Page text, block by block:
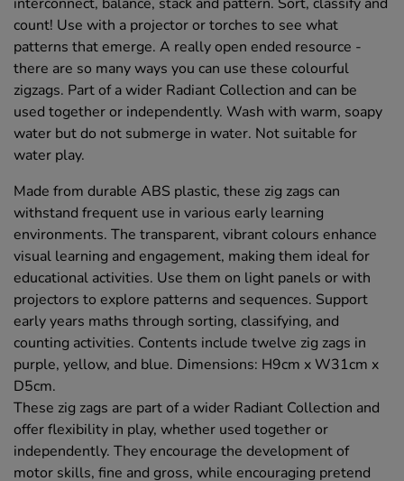
count! Use with a projector or torches to see what
patterns that emerge. A really open ended resource -
there are so many ways you can use these colourful
zigzags. Part of a wider Radiant Collection and can be
used together or independently. Wash with warm, soapy
water but do not submerge in water. Not suitable for
water play.
Made from durable ABS plastic, these zig zags can
withstand frequent use in various early learning
environments. The transparent, vibrant colours enhance
visual learning and engagement, making them ideal for
educational activities. Use them on light panels or with
projectors to explore patterns and sequences. Support
early years maths through sorting, classifying, and
counting activities. Contents include twelve zig zags in
purple, yellow, and blue. Dimensions: H9cm x W31cm x
D5cm.
These zig zags are part of a wider Radiant Collection and
offer flexibility in play, whether used together or
independently. They encourage the development of
motor skills, fine and gross, while encouraging pretend